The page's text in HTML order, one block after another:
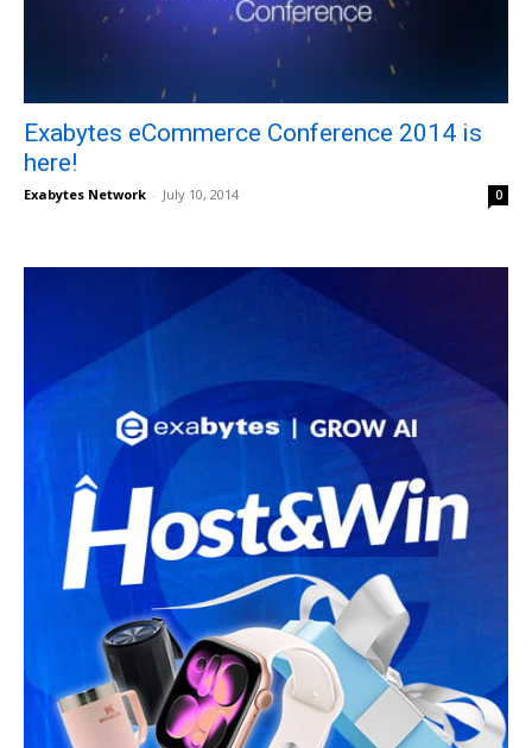
Exabytes eCommerce Conference 2014 is
here!
Exabytes Network - July 10, 2014 0